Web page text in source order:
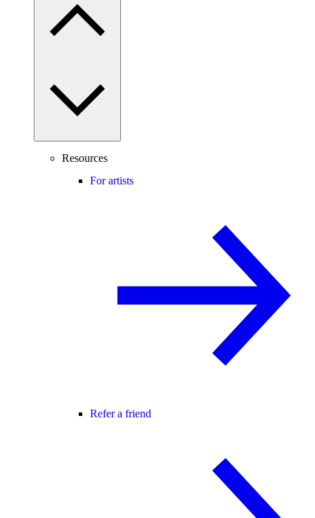
Resources
For artists
Refer a friend